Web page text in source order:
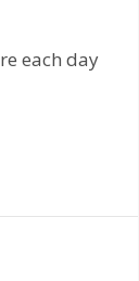
each day